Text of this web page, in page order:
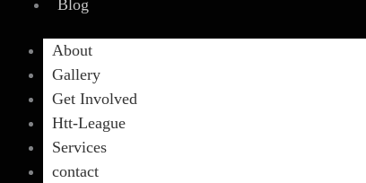
Blog
About
Gallery
Get Involved
Htt-League
Services
contact